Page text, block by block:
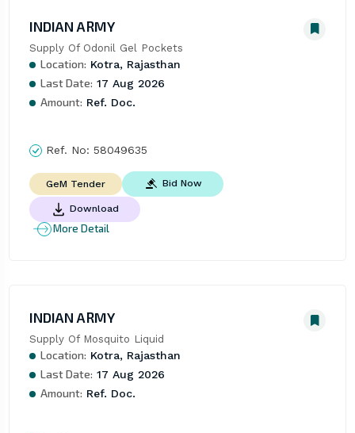
INDIAN ARMY
Supply Of Odonil Gel Pockets
Location: Kotra, Rajasthan
Last Date: 17 Aug 2026
Amount: Ref. Doc.
Ref. No: 58049635
GeM Tender Bid Now
Download
More Detail
INDIAN ARMY
Supply Of Mosquito Liquid
Location: Kotra, Rajasthan
Last Date: 17 Aug 2026
Amount: Ref. Doc.